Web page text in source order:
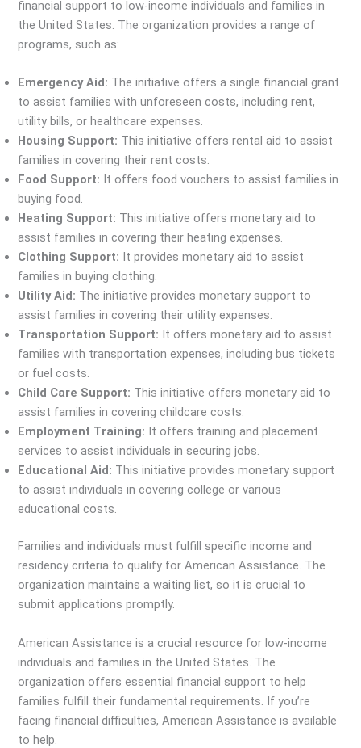
financial support to low-income individuals and families in
the United States. The organization provides a range of
programs, such as:
Emergency Aid: The initiative offers a single financial grant
to assist families with unforeseen costs, including rent,
utility bills, or healthcare expenses.
Housing Support: This initiative offers rental aid to assist
families in covering their rent costs.
Food Support: It offers food vouchers to assist families in
buying food.
Heating Support: This initiative offers monetary aid to
assist families in covering their heating expenses.
Clothing Support: It provides monetary aid to assist
families in buying clothing.
Utility Aid: The initiative provides monetary support to
assist families in covering their utility expenses.
Transportation Support: It offers monetary aid to assist
families with transportation expenses, including bus tickets
or fuel costs.
Child Care Support: This initiative offers monetary aid to
assist families in covering childcare costs.
Employment Training: It offers training and placement
services to assist individuals in securing jobs.
Educational Aid: This initiative provides monetary support
to assist individuals in covering college or various
educational costs.
Families and individuals must fulfill specific income and
residency criteria to qualify for American Assistance. The
organization maintains a waiting list, so it is crucial to
submit applications promptly.
American Assistance is a crucial resource for low-income
individuals and families in the United States. The
organization offers essential financial support to help
families fulfill their fundamental requirements. If you’re
facing financial difficulties, American Assistance is available
to help.